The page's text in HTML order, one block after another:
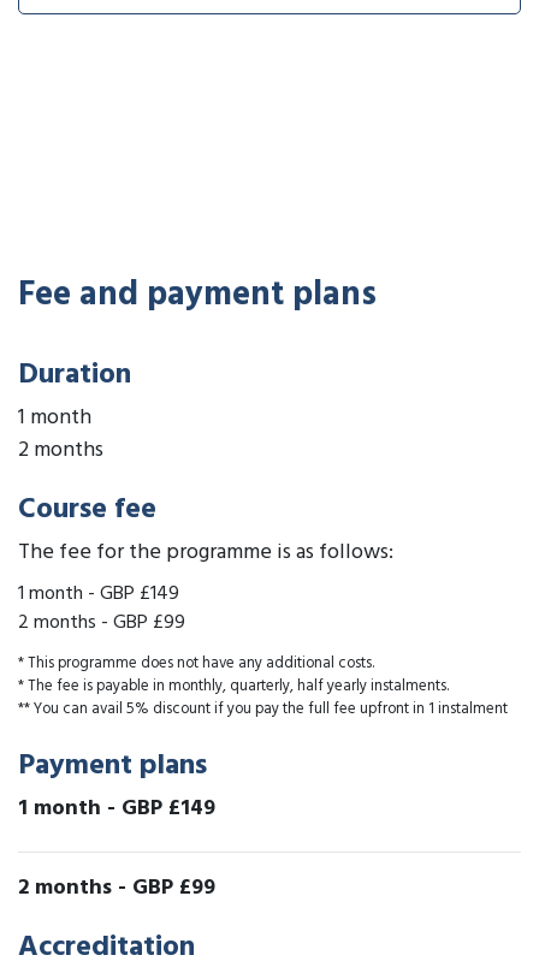
Fee and payment plans
Duration
1 month
2 months
Course fee
The fee for the programme is as follows:
1 month -GBP £149
2 months -GBP £99
* This programme does not have any additional costs.
* The fee is payable in monthly, quarterly, half yearly instalments.
** You can avail 5% discount if you pay the full fee upfront in 1 instalment
Payment plans
1 month - GBP £149
2 months - GBP £99
Accreditation